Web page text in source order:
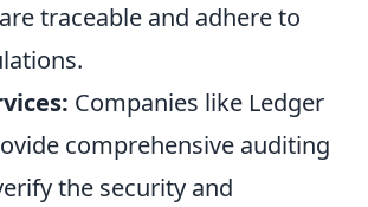
traceable and adhere to
Companies like Ledger
comprehensive auditing
the security and